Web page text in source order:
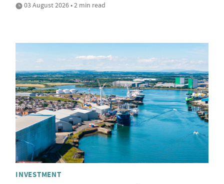
03 August 2026 • 2 min read
INVESTMENT